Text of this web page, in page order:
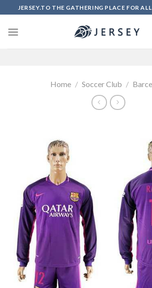
to
content
JERSEY.TO THE GATHERING PLACE FOR
Home / Soccer Club /